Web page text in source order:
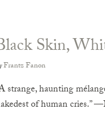
Skin,
Frantz Fanon
strange, haunting
of human cries.”